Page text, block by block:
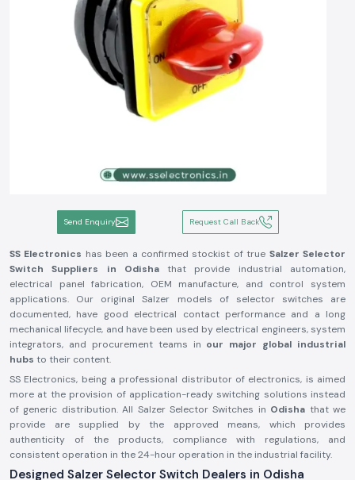
Send Enquiry Request Call Back
SS Electronics has been a confirmed stockist of true Salzer Selector
Switch
Suppliers in Odishathat provide industrial automation,
electrical panel fabrication, OEM manufacture, and control system
applications. Our original Salzer models of selector switches are
documented, have good electrical contact performance and a long
mechanical lifecycle, and have been used by electrical engineers, system
integrators, and procurement teams in our major global industrial
hubs to their content.
SS Electronics, being a professional distributor of electronics, is aimed
more at the provision of application-ready switching solutions instead
of generic distribution. All Salzer Selector Switches in Odisha that we
provide are supplied by the approved means, which provides
authenticity of the products, compliance with regulations, and
consistent operation in the 24-hour operation in the industrial facility.
Designed Salzer Selector Switch Dealers in Odisha